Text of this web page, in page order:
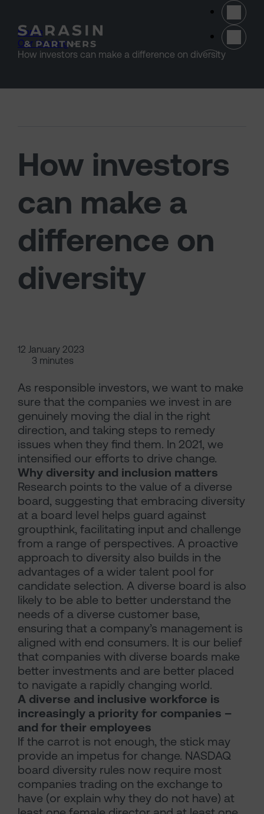
Home >
Our thinking >
How investors can make a difference on diversity
How investors
can make a
difference on
diversity
12 January 2023
3 minutes
As responsible investors, we want to make
sure that the companies we invest in are
genuinely moving the dial in the right
direction, and taking steps to remedy
issues when they find them. In 2021, we
intensified our efforts to drive change.
Why diversity and inclusion matters
Research points to the value of a diverse
board, suggesting that embracing diversity
at a board level helps guard against
groupthink, facilitating input and challenge
from a range of perspectives. A proactive
approach to diversity also builds in the
advantages of a wider talent pool for
candidate selection. A diverse board is also
likely to be able to better understand the
needs of a diverse customer base,
ensuring that a company’s management is
aligned with end consumers. It is our belief
that companies with diverse boards make
better investments and are better placed
to navigate a rapidly changing world.
A diverse and inclusive workforce is
increasingly a priority for companies –
and for their employees
If the carrot is not enough, the stick may
provide an impetus for change. NASDAQ
board diversity rules now require most
companies trading on the exchange to
have (or explain why they do not have) at